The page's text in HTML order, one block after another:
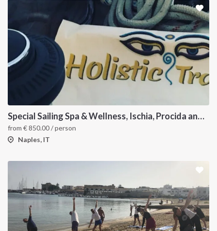
Special Sailing Spa & Wellness, Ischia, Procida and Capri
from €850.00/ person
Naples, IT